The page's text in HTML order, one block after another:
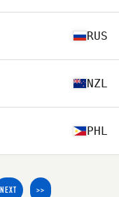
RUS
NZL
PHL
NEXT >>